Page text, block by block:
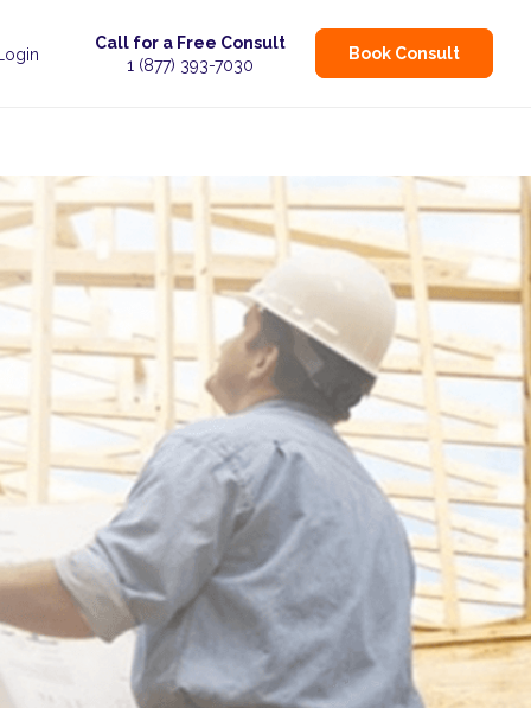
Call for a Free Consult
1 (877) 393-7030
Book Consult